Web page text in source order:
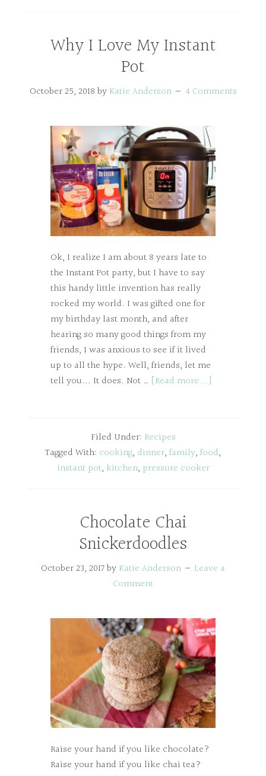
Why I Love My Instant
Pot
October 25, 2018 by Katie Anderson 4 Comments
Ok, I realize I am about 8 years late to
the Instant Pot party, but I have to say
this handy little invention has really
rocked my world. I was gifted one for
my birthday last month, and after
hearing so many good things from my
friends, I was anxious to see if it lived
up to all the hype. Well, friends, let me
tell you... It does. Not … [Read more...]
Filed Under: Recipes
Tagged With: cooking, dinner, family, food,
instant pot, kitchen, pressure cooker
Chocolate Chai
Snickerdoodles
October 23, 2017by Katie Anderson
Leave a
Comment
Raise your hand if you like chocolate?
Raise your hand if you like chai tea?